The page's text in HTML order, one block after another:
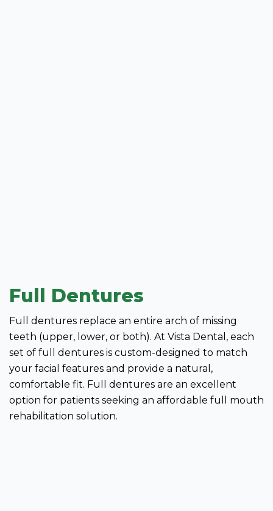
Full Dentures
Full dentures replace an entire arch of missing
teeth (upper, lower, or both). At Vista Dental, each
set of full dentures is custom-designed to match
your facial features and provide a natural,
comfortable fit. Full dentures are an excellent
option for patients seeking an affordable full mouth
rehabilitation solution.